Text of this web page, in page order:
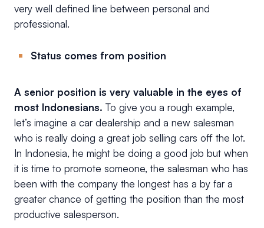
very well defined line between personal and
professional.
Status comes from position
A senior position is very valuable in the eyes of
most Indonesians. To give you a rough example,
let’s imagine a car dealership and a new salesman
who is really doing a great job selling cars off the lot.
In Indonesia, he might be doing a good job but when
it is time to promote someone, the salesman who has
been with the company the longest has a by far a
greater chance of getting the position than the most
productive salesperson.